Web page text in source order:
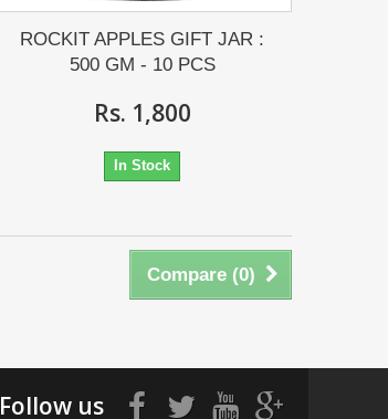
ROCKIT APPLES GIFT JAR :
500 GM - 10 PCS
Rs. 1,800
In Stock
Compare (0)
Follow us